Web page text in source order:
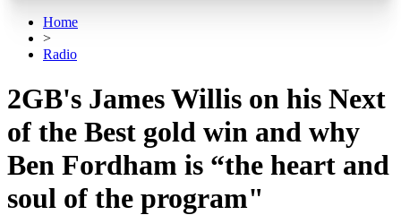
Home
>
Radio
2GB's James Willis on his Next
of the Best gold win and why
Ben Fordham is “the heart and
soul of the program"